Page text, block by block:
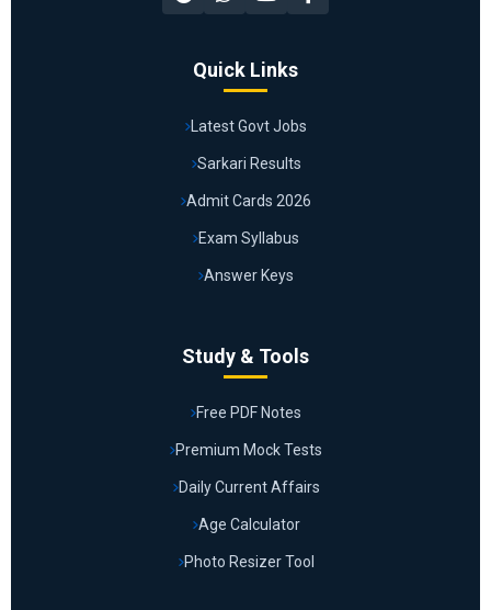
Quick Links
Latest Govt Jobs
Sarkari Results
Admit Cards 2026
Exam Syllabus
Answer Keys
Study & Tools
Free PDF Notes
Premium Mock Tests
Daily Current Affairs
Age Calculator
Photo Resizer Tool